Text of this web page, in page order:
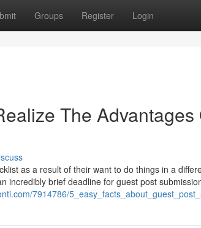
Groups Register Login
The
as a result of their want to do things in a
incredibly brief deadline for guest post
7914786/